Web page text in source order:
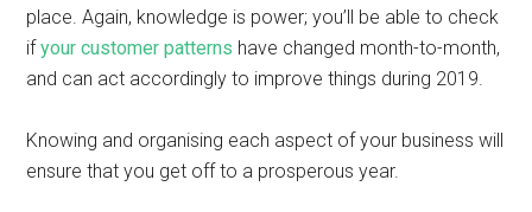
place. Again, knowledge is power; you’ll be able to check
ifyour customer patterns have changed month-to-month,
and can act accordingly to improve things during 2019.
Knowing and organising each aspect of your business will
ensure that you get off to a prosperous year.